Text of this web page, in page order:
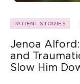
PATIENT STORIES
Jenoa
and
Slow Him